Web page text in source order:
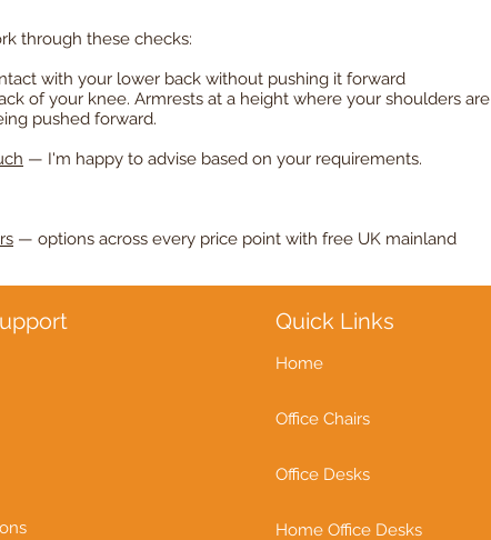
through these checks:
with your lower back without pushing it forward
of your knee. Armrests at a height where your shoulders are
pushed forward.
— I'm happy to advise based on your requirements.
— options across every price point with free UK mainland
Quick Links
Home
Office Chairs
Office Desks
Home Office Desks